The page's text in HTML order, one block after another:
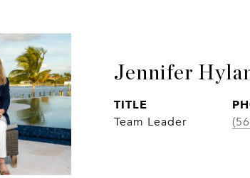
Jennifer
TITLE
Team Leader